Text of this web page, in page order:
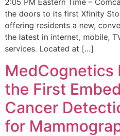
2:05 PM Eastern Time –
the doors to its first Xfinity
offering residents a new,
the latest in internet, mobile,
services. Located at […]
MedCognetics
the First
Cancer
for